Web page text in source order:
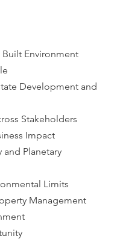
Built Environment
Development and
Stakeholders
Impact
and Planetary
Limits
Management